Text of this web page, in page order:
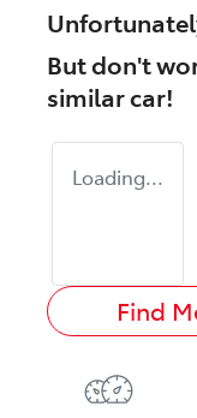
But don't
similarcar!
Loading...
Find